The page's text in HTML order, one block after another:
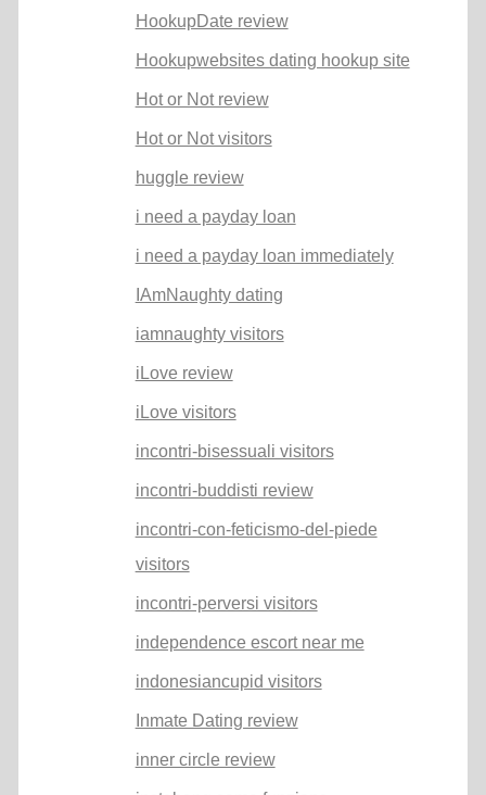
HookupDate review
Hookupwebsites dating hookup site
Hot or Not review
Hot or Not visitors
huggle review
i need a payday loan
i need a payday loan immediately
IAmNaughty dating
iamnaughty visitors
iLove review
iLove visitors
incontri-bisessuali visitors
incontri-buddisti review
incontri-con-feticismo-del-piede
visitors
incontri-perversi visitors
independence escort near me
indonesiancupid visitors
Inmate Dating review
inner circle review